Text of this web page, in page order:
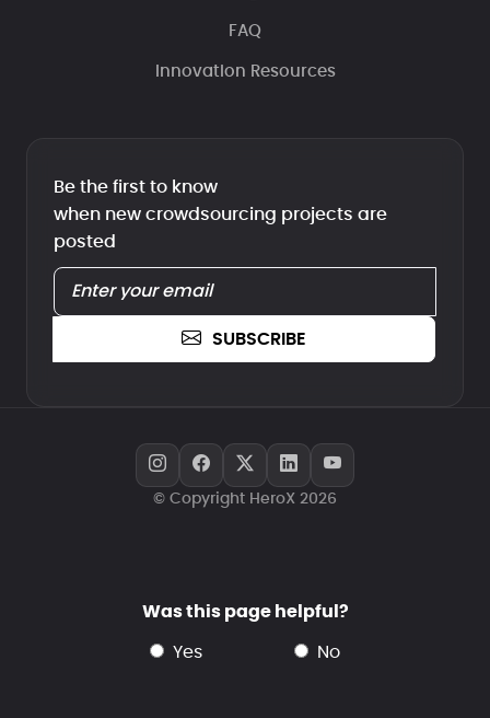
FAQ
Innovation Resources
Be the first to know
when new crowdsourcing projects are
posted
SUBSCRIBE
© Copyright HeroX 2026
Was this page helpful?
yes no